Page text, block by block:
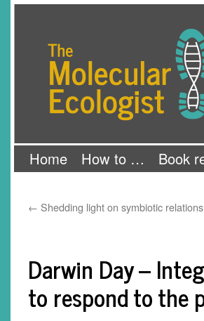
Home How to … Book
← Shedding light on symbiotic
Darwin Day –
to respond to the